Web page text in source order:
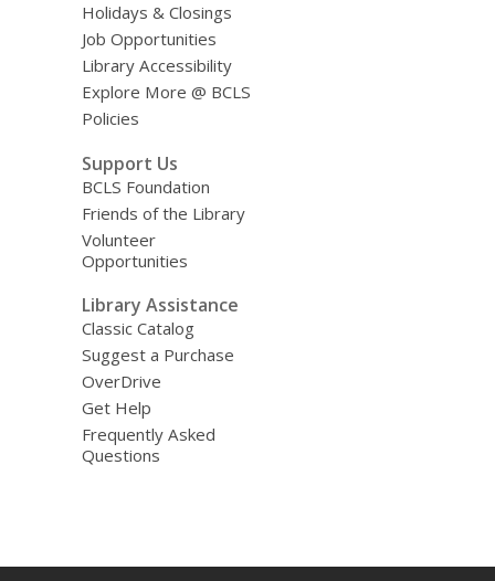
Holidays & Closings
Job Opportunities
Library Accessibility
Explore More @ BCLS
Policies
Support Us
BCLS Foundation
Friends of the Library
Volunteer
Opportunities
Library Assistance
Classic Catalog
Suggest a Purchase
OverDrive
Get Help
Frequently Asked
Questions